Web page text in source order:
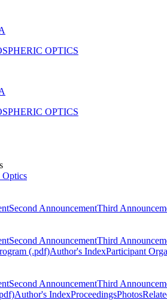
OPTICS
OPTICS
Optics
Second AnnouncementThird
Second AnnouncementThird
(.pdf)Author's IndexParticipant
Second AnnouncementThird
Author's IndexProceedingsPhotos